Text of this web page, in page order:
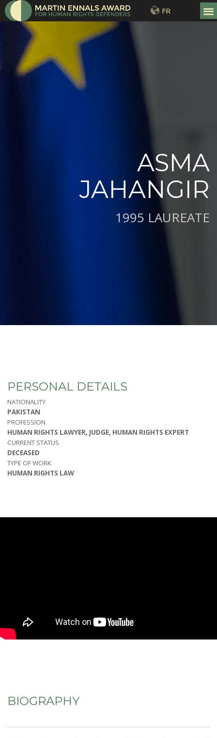
FR
ASMA
JAHANGIR
1995 LAUREATE
PERSONAL DETAILS
NATIONALITY
PAKISTAN
PROFESSION
HUMAN RIGHTS LAWYER, JUDGE, HUMAN RIGHTS EXPERT
CURRENT STATUS
DECEASED
TYPE OF WORK
HUMAN RIGHTS LAW
BIOGRAPHY